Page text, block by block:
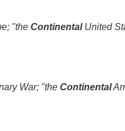
"the ContinentalUnited
War; "the Continental